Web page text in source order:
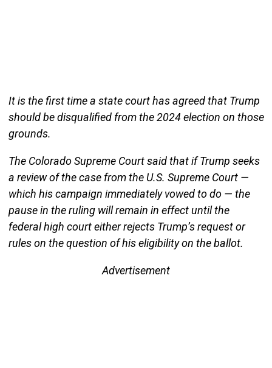
It is the first time a state court has agreed that Trump
should be disqualified from the 2024 election on those
grounds.
The Colorado Supreme Court said that if Trump seeks
a review of the case from the U.S. Supreme Court —
which his campaign immediately vowed to do — the
pause in the ruling will remain in effect until the
federal high court either rejects Trump’s request or
rules on the question of his eligibility on the ballot.
Advertisement